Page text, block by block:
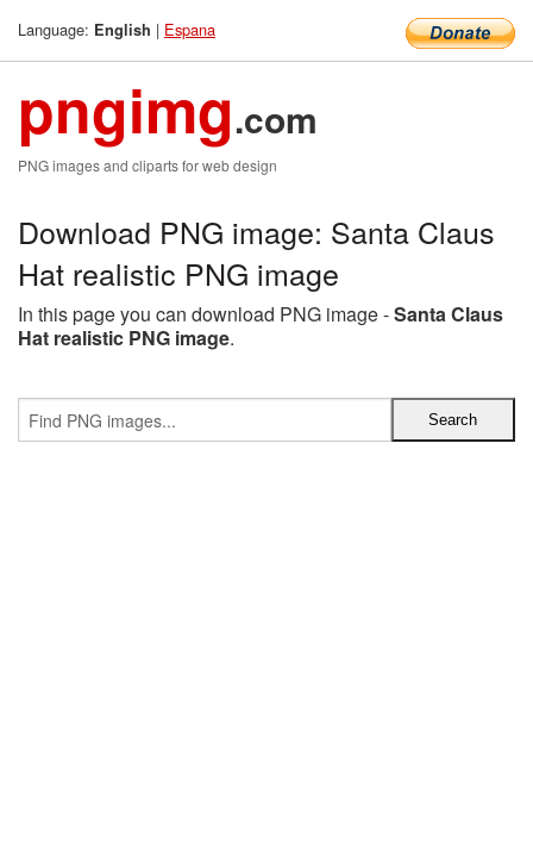
Language: English | Espana
pngimg.com
PNG images and cliparts for web design
Download PNG image: Santa Claus
Hat realistic PNG image
In this page you can download PNG image -Santa Claus
Hat realistic PNG image.